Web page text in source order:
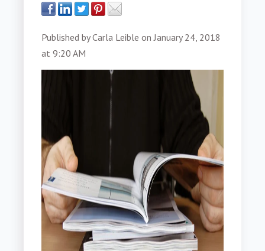
Published byCarla Leible onJanuary 24, 2018
at 9:20 AM